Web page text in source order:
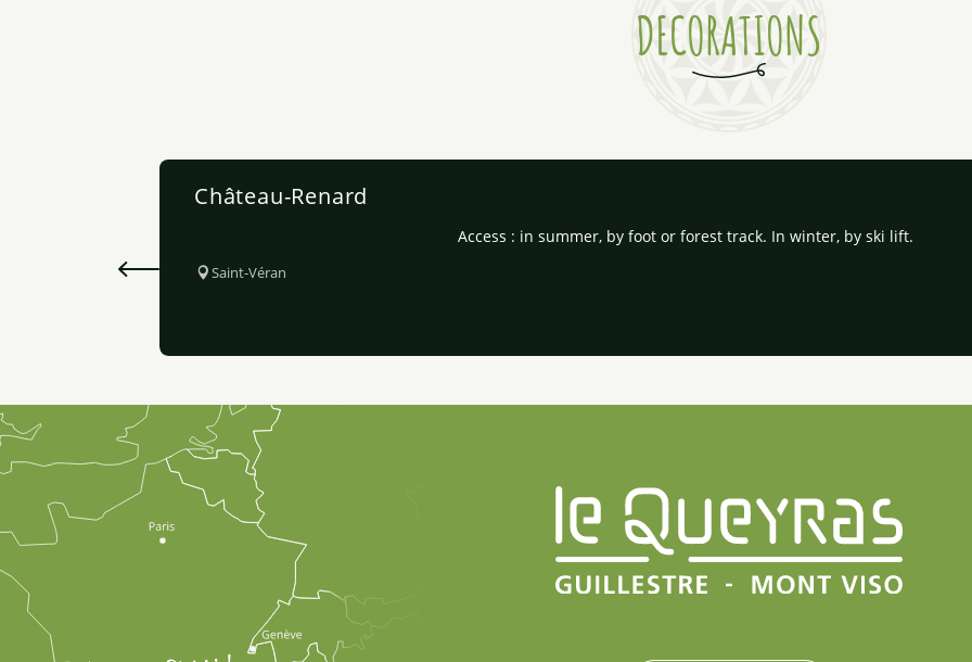
DECORATIONS
Château-Renard
Access : in summer, by foot or forest track. In winter, by ski lift.
Saint-Véran